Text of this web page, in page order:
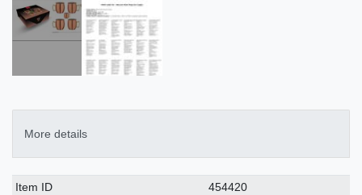
More details
Technical
Value
Item ID
454420